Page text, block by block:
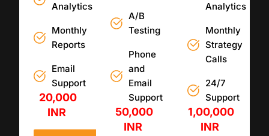
Analytics
Monthly
Reports
Email
Support
20,000
INR
A/B
Testing
Phone
and
Email
Support
50,000
INR
Analytics
Monthly
Strategy
Calls
24/7
Support
1,00,000
INR